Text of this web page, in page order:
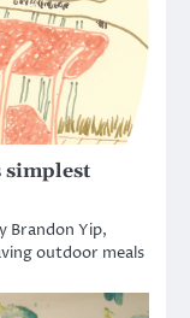
simplest
Brandon Yip,
outdoor meals